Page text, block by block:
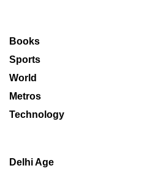
Books
Sports
World
Metros
Technology
Delhi Age